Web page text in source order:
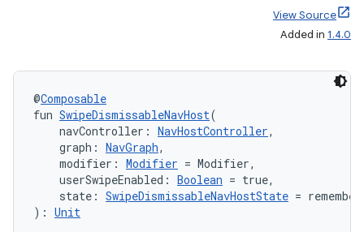
View Source
Added in 1.4.0
@Composable
fun SwipeDismissableNavHost(
navController: NavHostController,
graph: NavGraph,
modifier: Modifier = Modifier,
userSwipeEnabled: Boolean = true,
state: SwipeDismissableNavHostState =
): Unit